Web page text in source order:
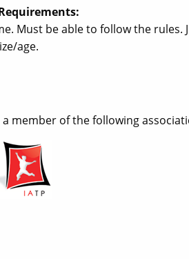
Must be able to follow the rules.
age.
member of the following